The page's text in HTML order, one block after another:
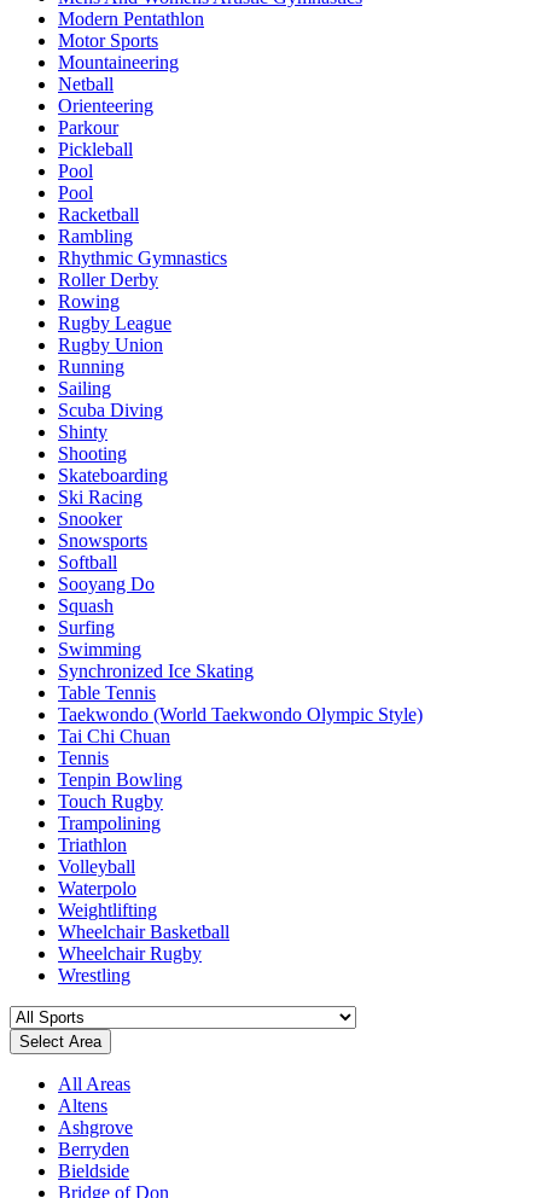
Modern Pentathlon
Motor Sports
Mountaineering
Netball
Orienteering
Parkour
Pickleball
Pool
Pool
Racketball
Rambling
Rhythmic Gymnastics
Roller Derby
Rowing
Rugby League
Rugby Union
Running
Sailing
Scuba Diving
Shinty
Shooting
Skateboarding
Ski Racing
Snooker
Snowsports
Softball
Sooyang Do
Squash
Surfing
Swimming
Synchronized Ice Skating
Table Tennis
Taekwondo (World Taekwondo Olympic Style)
Tai Chi Chuan
Tennis
Tenpin Bowling
Touch Rugby
Trampolining
Triathlon
Volleyball
Waterpolo
Weightlifting
Wheelchair Basketball
Wheelchair Rugby
Wrestling
Select Area
All Areas
Altens
Ashgrove
Berryden
Bieldside
Bridge of Don